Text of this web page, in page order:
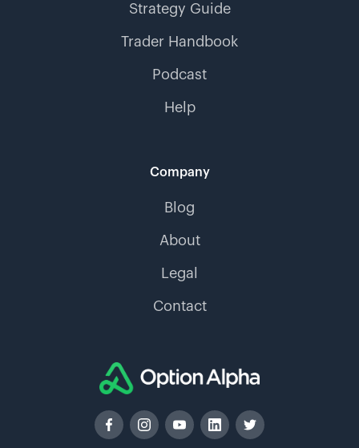
Strategy Guide
Trader Handbook
Podcast
Help
Company
Blog
About
Legal
Contact